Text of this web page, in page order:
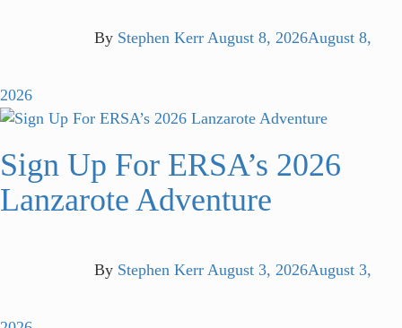
By Stephen Kerr August 8, 2026August 8,
2026
Sign Up For ERSA’s 2026
Lanzarote Adventure
By Stephen Kerr August 3, 2026August 3,